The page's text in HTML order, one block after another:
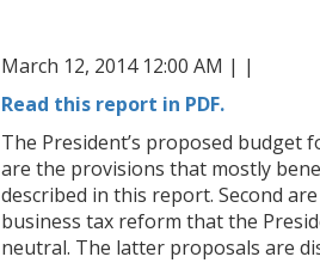
March 12, 2014 12:00 AM | |
Read this report in PDF.
The President’s proposed budget
are the provisions that mostly
described in this report. Second
business tax reform that the
neutral. The latter proposals are